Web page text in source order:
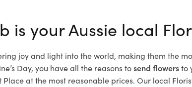
is your Aussie local
joy and light into the world, making them the
Day, you have all the reasons tosend flowersto
at the most reasonable prices. Our local